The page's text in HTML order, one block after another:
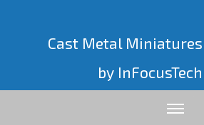
Cast Metal Miniatures
by InFocusTech